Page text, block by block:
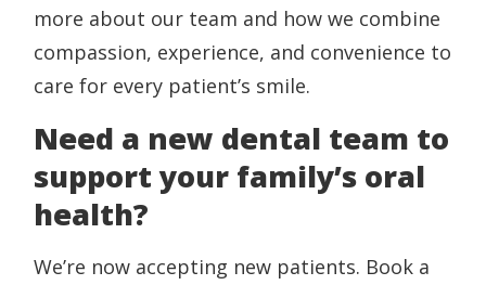
more about our team and how we combine
compassion, experience, and convenience to
care for every patient’s smile.
Need a new dental team to
support your family’s oral
health?
We’re now accepting new patients. Book a